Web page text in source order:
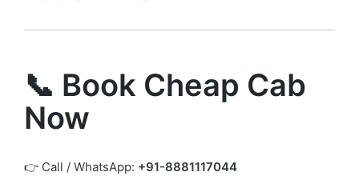
📞 Book Cheap Cab
Now
👉 Call / WhatsApp: +91-8881117044